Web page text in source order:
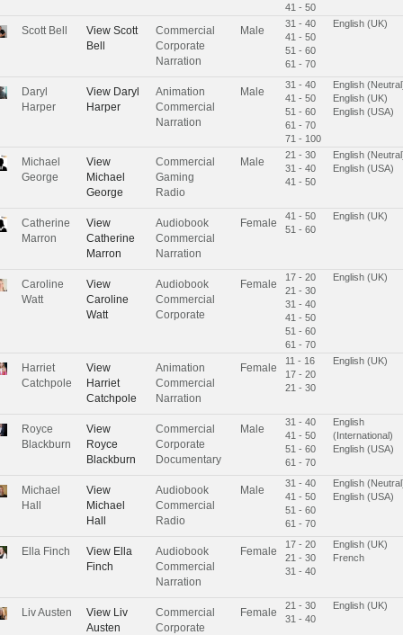
41 - 50
Scott Bell View Scott
Bell
Commercial
Corporate
Narration
Male
31 - 40
41 - 50
51 - 60
61 - 70
English (UK)
Daryl
Harper
View Daryl
Harper
Animation
Commercial
Narration
Male
31 - 40
41 - 50
51 - 60
61 - 70
71 - 100
English
English (UK)
English (USA)
Michael
George
View
Michael
George
Commercial
Gaming
Radio
Male
21 - 30
31 - 40
41 - 50
English
English (USA)
Catherine
Marron
View
Catherine
Marron
Audiobook
Commercial
Narration
Female
41 - 50
51 - 60
English (UK)
Caroline
Watt
View
Caroline
Watt
Audiobook
Commercial
Corporate
Female
17 - 20
21 - 30
31 - 40
41 - 50
51 - 60
61 - 70
English (UK)
Harriet
Catchpole
View
Harriet
Catchpole
Animation
Commercial
Narration
Female
11 - 16
17 - 20
21 - 30
English (UK)
Royce
Blackburn
View
Royce
Blackburn
Commercial
Corporate
Documentary
Male
31 - 40
41 - 50
51 - 60
61 - 70
English
(International)
English (USA)
Michael
Hall
View
Michael
Hall
Audiobook
Commercial
Radio
Male
31 - 40
41 - 50
51 - 60
61 - 70
English
English (USA)
Ella Finch View Ella
Finch
Audiobook
Commercial
Narration
Female
17 - 20
21 - 30
31 - 40
English (UK)
French
Liv Austen View Liv
Austen
Commercial
Corporate
Female
21 - 30
31 - 40
English (UK)